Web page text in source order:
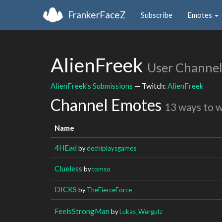
FrankerFaceZ Subscribe Emotes
AlienFreek User Channel
AlienFreek's Submissions — Twitch: AlienFreek
Channel Emotes 13 ways to
Name
4HEad bydechiplaysgames
Clueless bytomso
DICKS byTheFierceForce
FeelsStrongMan byLukas_Wergutz